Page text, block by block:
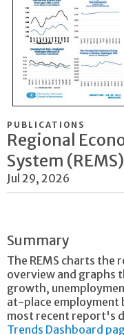
PUBLICATIONS
Regional
System
Jul 29, 2026
Summary
The REMS charts the
overview and graphs
growth,
at-place employment
most recent report's
Trends Dashboard